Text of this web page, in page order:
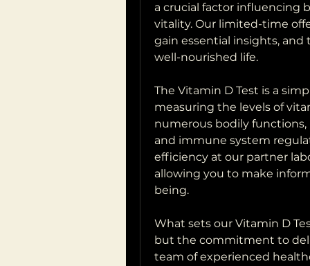
a crucial factor influencing
vitality. Our limited-time
gain essential insights, and
well-nourished life.
The Vitamin D Test is a
measuring the levels of
numerous bodily
and immune system
efficiency at our partner
allowing you to make
being.
What sets our Vitamin D
but the commitment to
team of experienced